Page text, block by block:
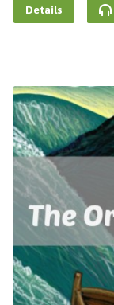
Details